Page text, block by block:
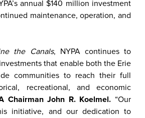
annual $140 million investment
maintenance, operation, and
the Canals, NYPA continues to
that enable both the Erie
communities to reach their full
recreational, and economic
Chairman John R. Koelmel. “Our
initiative, and our dedication to